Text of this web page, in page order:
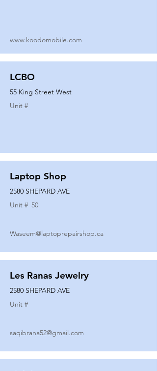
www.koodomobile.com
LCBO
55 King Street West
Unit #
Laptop Shop
2580 SHEPARD AVE
Unit # 50
Waseem@laptoprepairshop.ca
Les Ranas Jewelry
2580 SHEPARD AVE
Unit #
saqibrana52@gmail.com